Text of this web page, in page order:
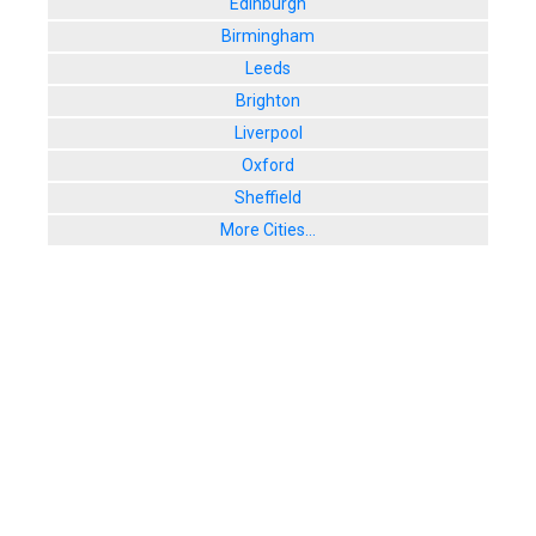
Birmingham
Leeds
Brighton
Liverpool
Oxford
Sheffield
More Cities...